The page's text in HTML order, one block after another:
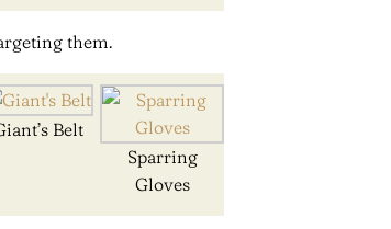
them.
Belt
Sparring
Gloves